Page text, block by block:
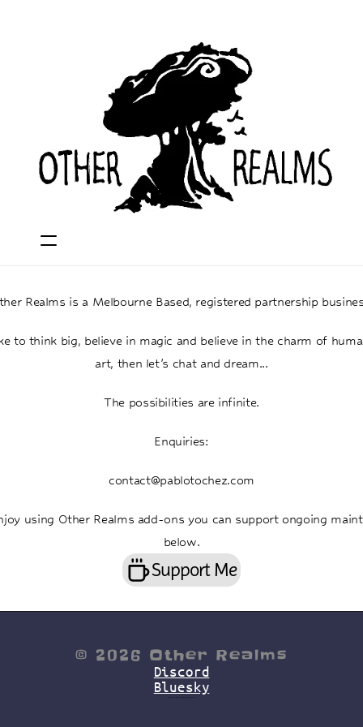
Realms is a Melbourne Based, registered partnership
to think big, believe in magic and believe in the charm of
art, then let's chat and dream...
The possibilities are infinite.
Enquiries:
contact@pablotochez.com
using Other Realms add-ons you can support ongoing
below.
Support Me
© 2026 Other Realms
Discord
Bluesky